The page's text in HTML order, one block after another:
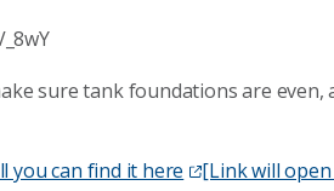
sure tank foundations are even,
you can find it here [Link will